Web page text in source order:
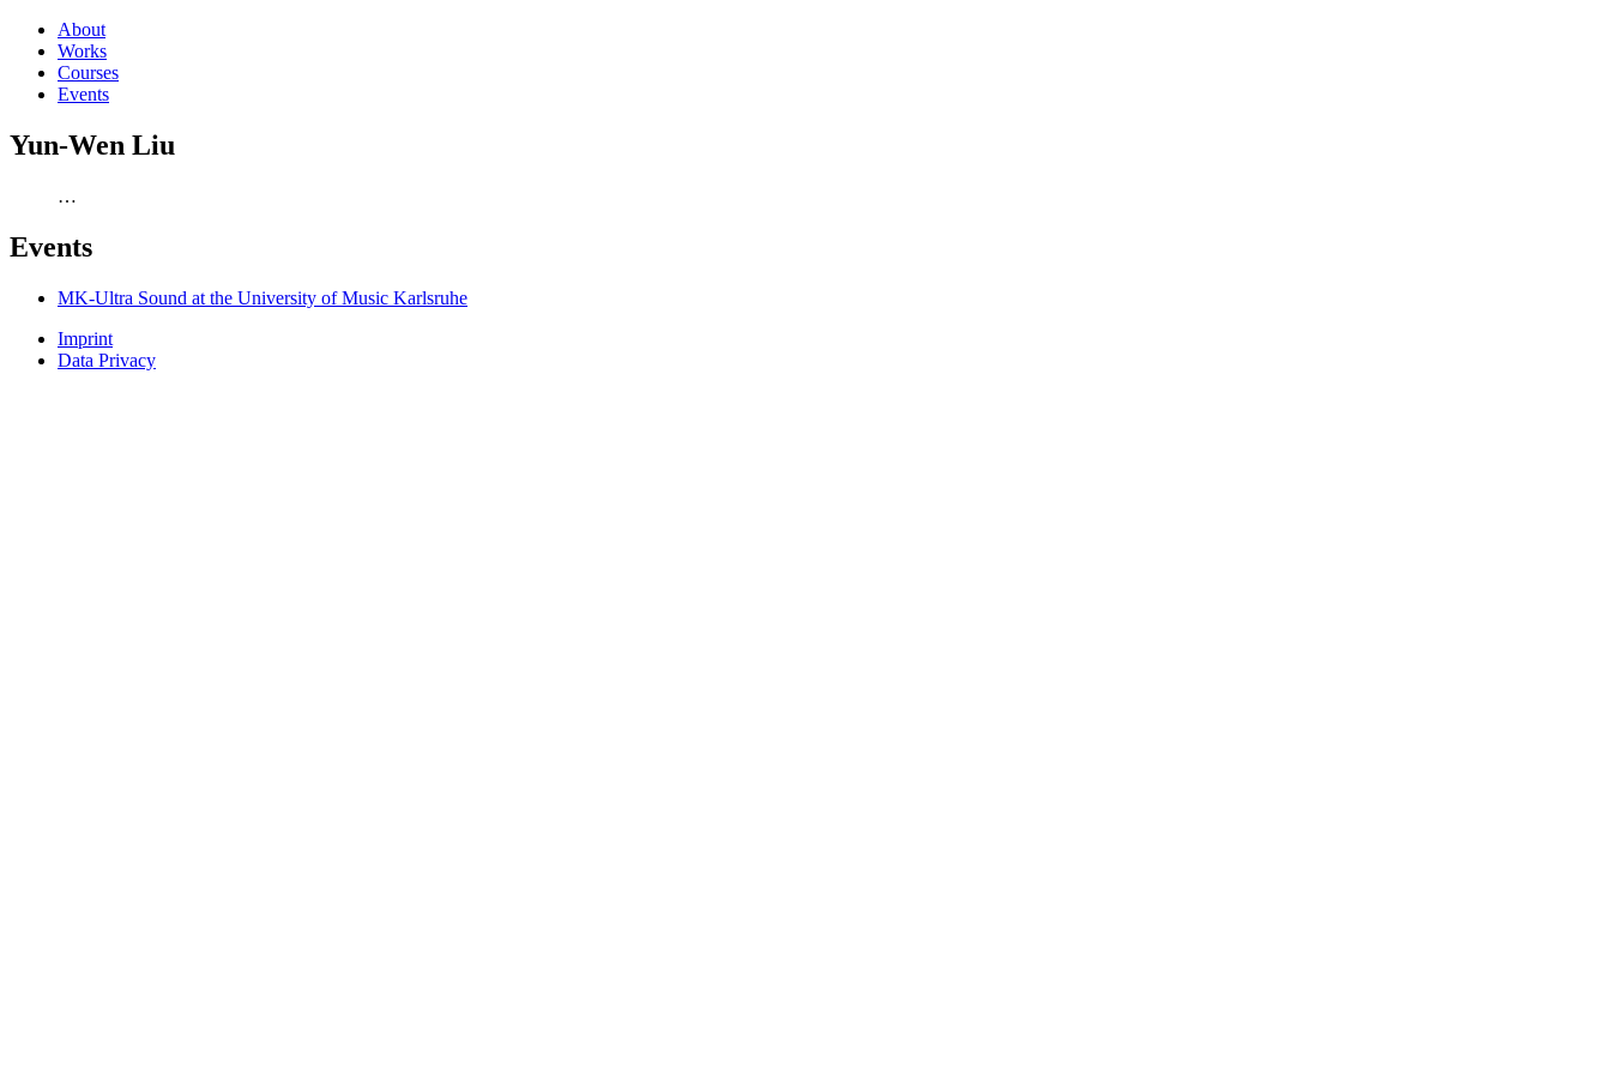
About
Works
Courses
Events
Yun-Wen Liu
…
Events
MK-Ultra Sound at the University of Music Karlsruhe
Imprint
Data Privacy